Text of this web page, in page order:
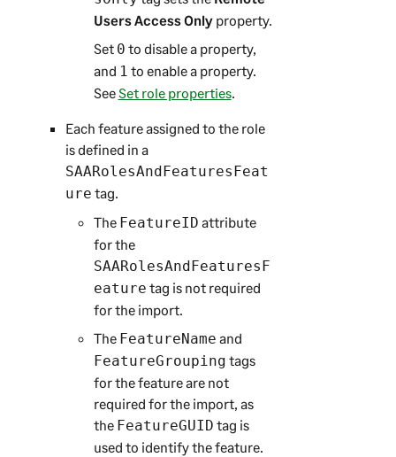
Users Access Onlyproperty.
Set 0 to disable a property,
and 1 to enable a property.
SeeSet role properties.
Each feature assigned to the role
is defined in a
SAARolesAndFeaturesFeat
ure tag.
The FeatureID attribute
for the
SAARolesAndFeaturesF
eature tag is not required
for the import.
The FeatureName and
FeatureGrouping tags
for the feature are not
required for the import, as
the FeatureGUID tag is
used to identify the feature.